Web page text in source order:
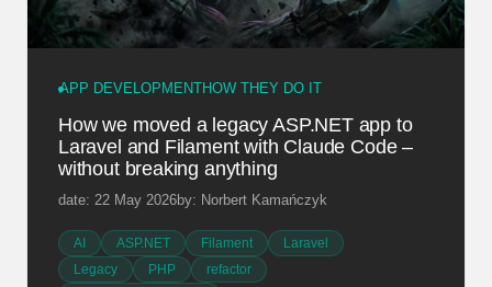
APP DEVELOPMENTHOW THEY DO IT
How we moved a legacy ASP.NET app to
Laravel and Filament with Claude Code –
without breaking anything
date: 22 May 2026by: Norbert Kamańczyk
AI ASP.NET Filament
Laravel
Legacy
PHP
refactor